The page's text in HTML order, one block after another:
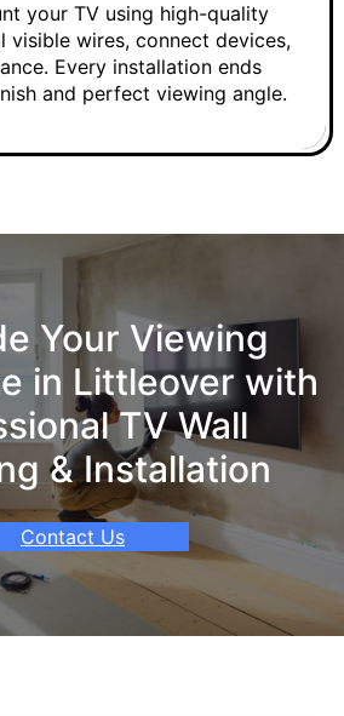
your TV using high-quality
visible wires, connect devices,
Every installation ends
and perfect viewing angle.
Your Viewing
in Littleover with
TV Wall
& Installation
Contact Us